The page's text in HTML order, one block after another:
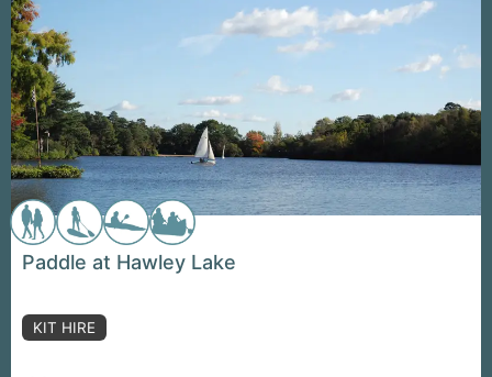
Paddle at Hawley Lake
KIT HIRE